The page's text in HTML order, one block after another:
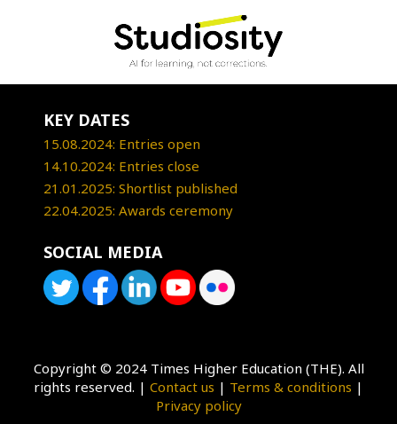
KEY DATES
15.08.2024: Entries open
14.10.2024: Entries close
21.01.2025: Shortlist published
22.04.2025: Awards ceremony
SOCIAL MEDIA
Copyright © 2024 Times Higher Education (THE). All
rights reserved. | Contact us | Terms & conditions |
Privacy policy